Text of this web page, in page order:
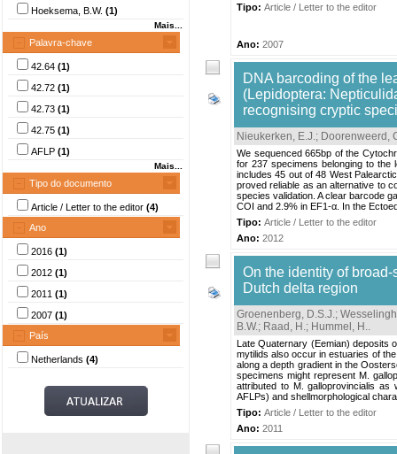
Hoeksema, B.W. (1)
Mais...
Palavra-chave
42.64 (1)
42.72 (1)
42.73 (1)
42.75 (1)
AFLP (1)
Mais...
Tipo do documento
Article / Letter to the editor (4)
Ano
2016 (1)
2012 (1)
2011 (1)
2007 (1)
País
Netherlands (4)
Tipo: Article / Letter to the editor
Ano: 2007
DNA barcoding of the
(Lepidoptera:
recognising cryptic
Nieukerken, E.J.; Doorenweerd,
We sequenced 665bp of the
for 237 specimens belonging to the
includes 45 out of 48 West
proved reliable as an alternative to
species validation. A clear barcode
COI and 2.9% in EF1-α. In the
Tipo: Article / Letter to the editor
Ano: 2012
On the identity of
Dutch delta region
Groenenberg, D.S.J.;
B.W.; Raad, H.; Hummel, H..
Late Quaternary (Eemian) deposits
mytilids also occur in estuaries of
along a depth gradient in the
specimens might represent M.
attributed to M. galloprovincialis
AFLPs) and shellmorphological
Tipo: Article / Letter to the editor
Ano: 2011